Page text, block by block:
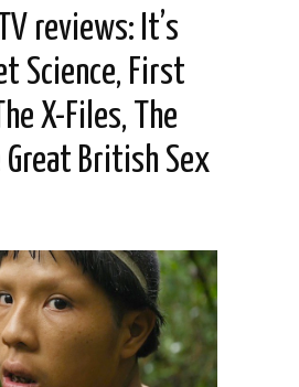
reviews: It’s
Science, First
X-Files, The
Great British Sex